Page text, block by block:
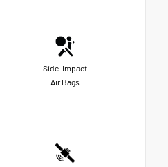
Side-Impact
Air Bags